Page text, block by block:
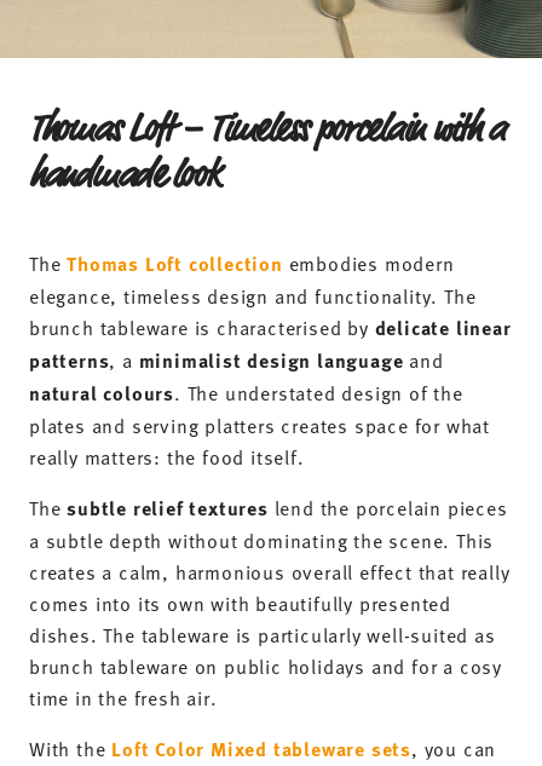
Thomas Loft – Timeless porcelain with a
handmade look
TheThomas Loft collection embodies modern
elegance, timeless design and functionality. The
brunch tableware is characterised by delicate linear
patterns, a minimalist design language and
natural colours. The understated design of the
plates and serving platters creates space for what
really matters: the food itself.
Thesubtle relief textures lend the porcelain pieces
a subtle depth without dominating the scene. This
creates a calm, harmonious overall effect that really
comes into its own with beautifully presented
dishes. The tableware is particularly well-suited as
brunch tableware on public holidays and for a cosy
time in the fresh air.
With the Loft Color Mixed tableware sets, you can